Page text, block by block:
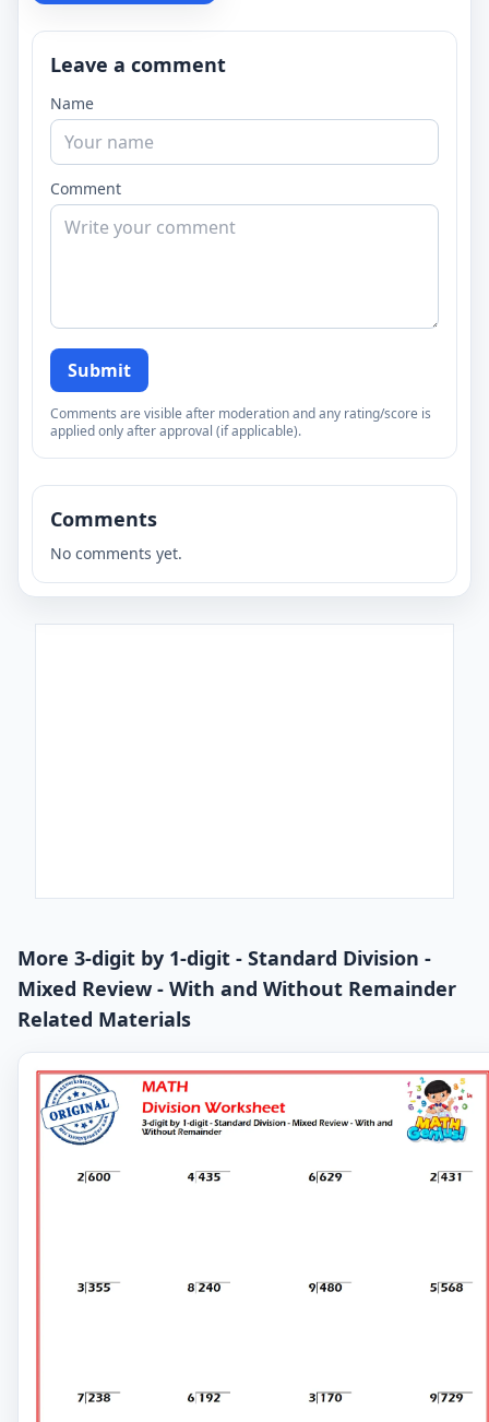
Leave a comment
Name
Comment
Submit
Comments are visible after moderation and any rating/score is
applied only after approval (if applicable).
Comments
No comments yet.
More 3-digit by 1-digit - Standard Division -
Mixed Review - With and Without Remainder
Related Materials